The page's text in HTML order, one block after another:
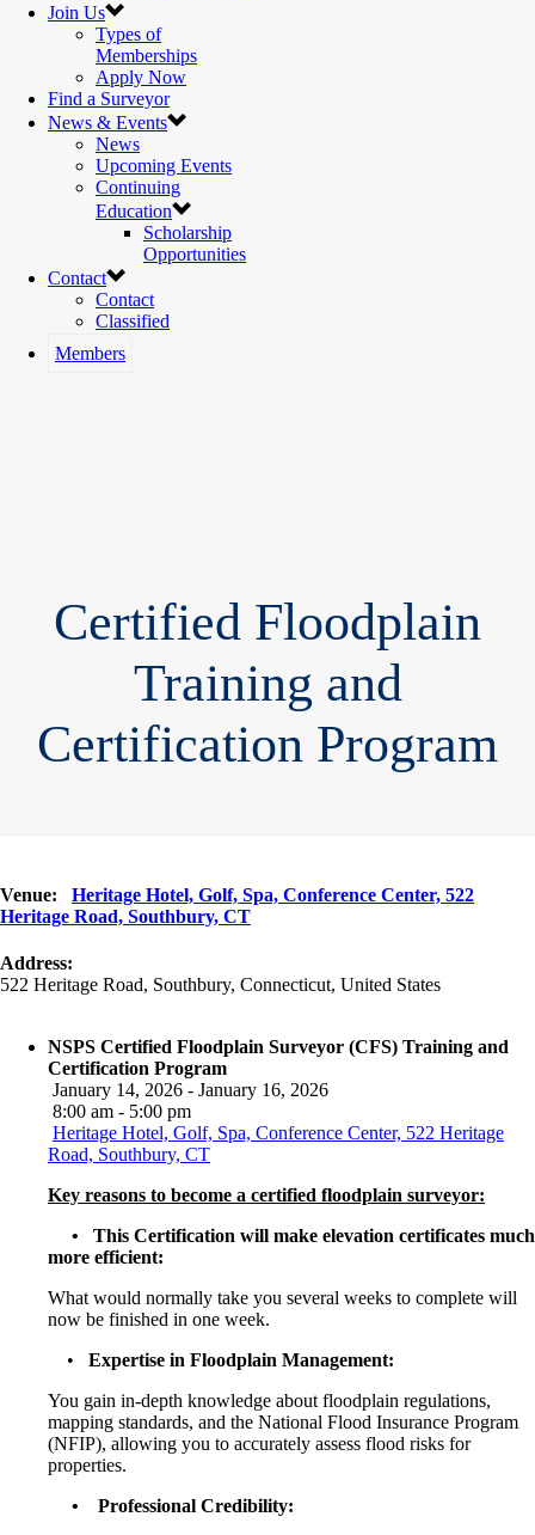
Join Us
Types of
Memberships
Apply Now
Find a Surveyor
News & Events
News
Upcoming Events
Continuing
Education
Scholarship
Opportunities
Contact
Contact
Classified
Members
Certified Floodplain
Training and
Certification Program
Venue:
Heritage Hotel, Golf, Spa, Conference Center, 522
Heritage Road, Southbury, CT
Address:
522 Heritage Road, Southbury, Connecticut, United States
NSPS Certified Floodplain Surveyor (CFS) Training and
Certification Program
January 14, 2026 - January 16, 2026
8:00 am - 5:00 pm
Heritage Hotel, Golf, Spa, Conference Center, 522 Heritage
Road, Southbury, CT
Key reasons to become a certified floodplain surveyor:
• This Certification will make elevation certificates much
more efficient:
What would normally take you several weeks to complete will
now be finished in one week.
• Expertise in Floodplain Management:
You gain in-depth knowledge about floodplain regulations,
mapping standards, and the National Flood Insurance Program
(NFIP), allowing you to accurately assess flood risks for
properties.
• Professional Credibility: